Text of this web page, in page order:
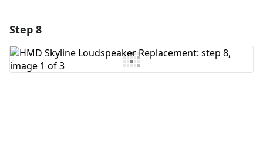
Add Comment
Step 8